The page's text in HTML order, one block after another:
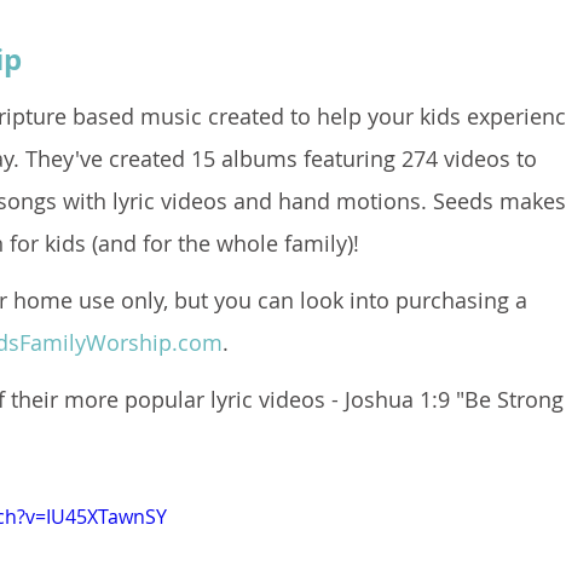
based music created to help your kids
They've created 15 albums featuring 274 videos to
with lyric videos and hand motions. Seeds makes
kids (and for the whole family)!
home use only, but you can look into purchasing a
.
their more popular lyric videos - Joshua 1:9 "Be Strong